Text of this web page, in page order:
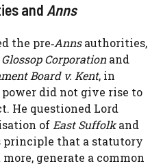
and Anns
the pre‑Annsauthorities,
Corporationand
Board v. Kent, in
did not give rise to
He questioned Lord
of East Suffolkand
principle that a statutory
generate a common